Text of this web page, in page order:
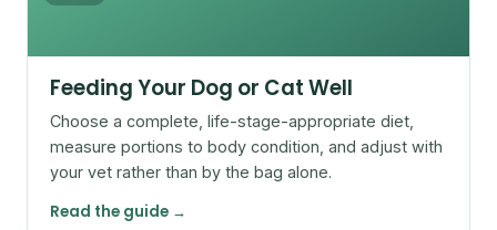
Feeding Your Dog or Cat Well
Choose a complete, life-stage-appropriate diet,
measure portions to body condition, and adjust with
your vet rather than by the bag alone.
Read the guide →